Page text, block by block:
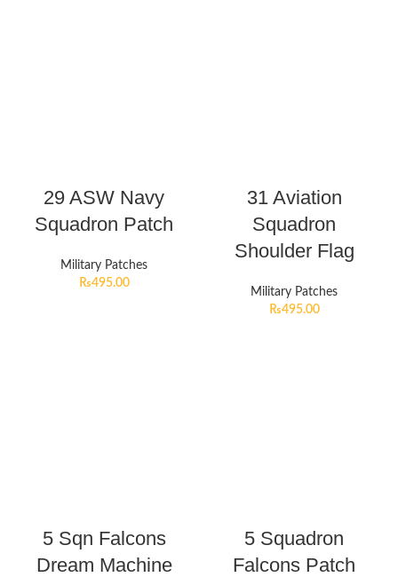
29 ASW Navy
Squadron Patch
Military Patches
₨495.00
31 Aviation
Squadron
Shoulder Flag
Military Patches
₨495.00
5 Sqn Falcons
Dream Machine
5 Squadron
Falcons Patch